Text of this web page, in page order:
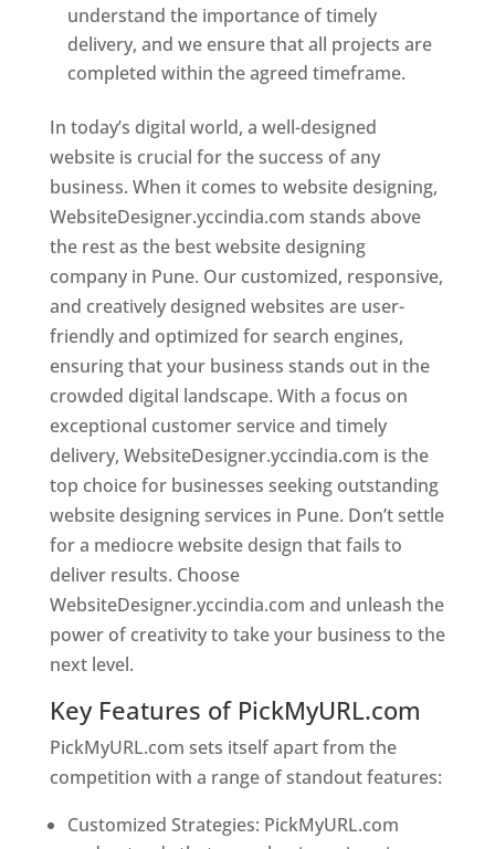
understand the importance of timely
delivery, and we ensure that all projects are
completed within the agreed timeframe.
In today’s digital world, a well-designed
website is crucial for the success of any
business. When it comes to website designing,
WebsiteDesigner.yccindia.com stands above
the rest as the best website designing
company in Pune. Our customized, responsive,
and creatively designed websites are user-
friendly and optimized for search engines,
ensuring that your business stands out in the
crowded digital landscape. With a focus on
exceptional customer service and timely
delivery, WebsiteDesigner.yccindia.com is the
top choice for businesses seeking outstanding
website designing services in Pune. Don’t settle
for a mediocre website design that fails to
deliver results. Choose
WebsiteDesigner.yccindia.com and unleash the
power of creativity to take your business to the
next level.
Key Features of PickMyURL.com
PickMyURL.com sets itself apart from the
competition with a range of standout features:
Customized Strategies: PickMyURL.com